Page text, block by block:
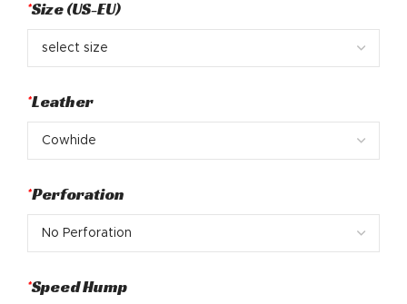
*Size (US-EU)
*Leather
*Perforation
*Speed Hump